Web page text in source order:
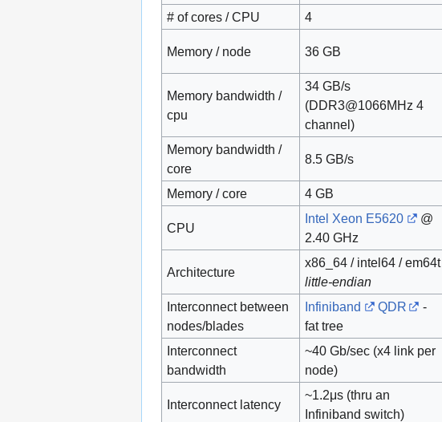
# of cores / CPU
4
Memory / node 36 GB
Memory bandwidth /
cpu
34 GB/s
(DDR3@1066MHz 4
channel)
Memory bandwidth /
core
8.5 GB/s
Memory / core 4 GB
CPU
Intel Xeon E5620
@
2.40 GHz
Architecture
x86_64 / intel64 / em64t
little-endian
Interconnect between
nodes/blades
Infiniband QDR
-
fat tree
Interconnect
bandwidth
~40 Gb/sec (x4 link per
node)
Interconnect latency
~1.2μs (thru an
Infiniband switch)